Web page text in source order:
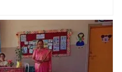
kupwad Annual sports